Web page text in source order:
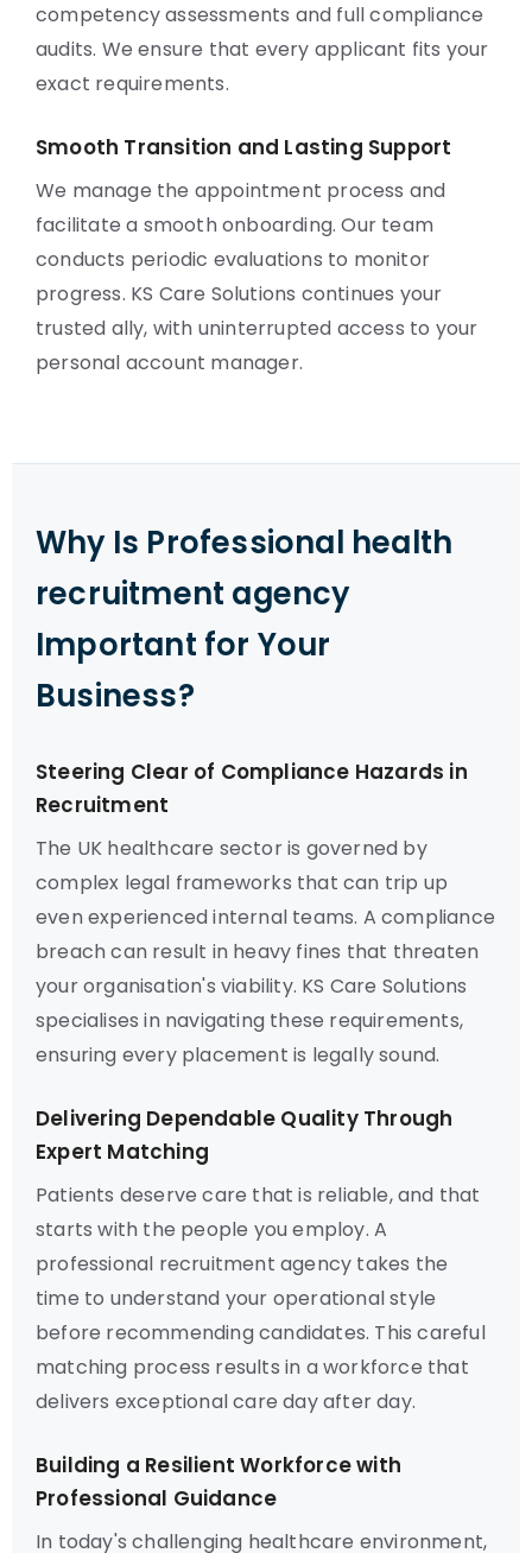
competency assessments and full compliance
audits. We ensure that every applicant fits your
exact requirements.
Smooth Transition and Lasting Support
We manage the appointment process and
facilitate a smooth onboarding. Our team
conducts periodic evaluations to monitor
progress. KS Care Solutions continues your
trusted ally, with uninterrupted access to your
personal account manager.
Why Is Professional health
recruitment agency
Important for Your
Business?
Steering Clear of Compliance Hazards in
Recruitment
The UK healthcare sector is governed by
complex legal frameworks that can trip up
even experienced internal teams. A compliance
breach can result in heavy fines that threaten
your organisation's viability. KS Care Solutions
specialises in navigating these requirements,
ensuring every placement is legally sound.
Delivering Dependable Quality Through
Expert Matching
Patients deserve care that is reliable, and that
starts with the people you employ. A
professional recruitment agency takes the
time to understand your operational style
before recommending candidates. This careful
matching process results in a workforce that
delivers exceptional care day after day.
Building a Resilient Workforce with
Professional Guidance
In today's challenging healthcare environment,